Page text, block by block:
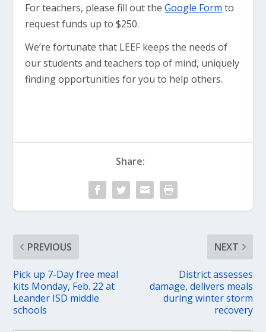
For teachers, please fill out theGoogle Form to
request funds up to $250.
We’re fortunate that LEEF keeps the needs of
our students and teachers top of mind, uniquely
finding opportunities for you to help others.
Share:
PREVIOUS
Pick up 7-Day free meal
kits Monday, Feb. 22 at
Leander ISD middle
schools
NEXT
District assesses
damage, delivers meals
during winter storm
recovery